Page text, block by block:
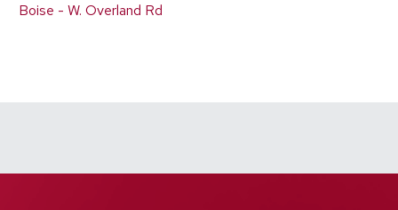
Boise - W. Overland Rd